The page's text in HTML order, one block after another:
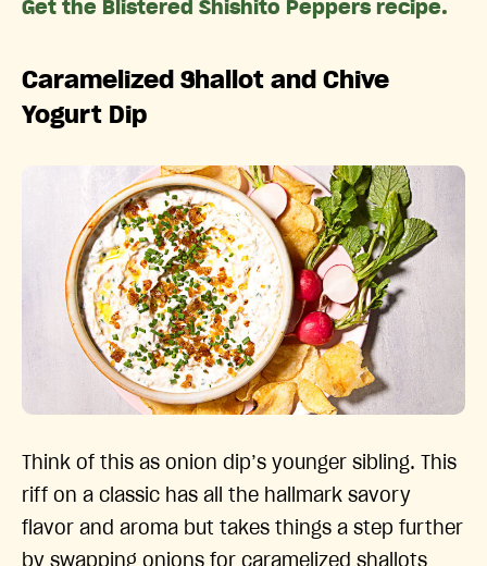
Get the Blistered Shishito Peppers recipe.
Caramelized Shallot and Chive
Yogurt Dip
Think of this as onion dip’s younger sibling. This
riff on a classic has all the hallmark savory
flavor and aroma but takes things a step further
by swapping onions for caramelized shallots